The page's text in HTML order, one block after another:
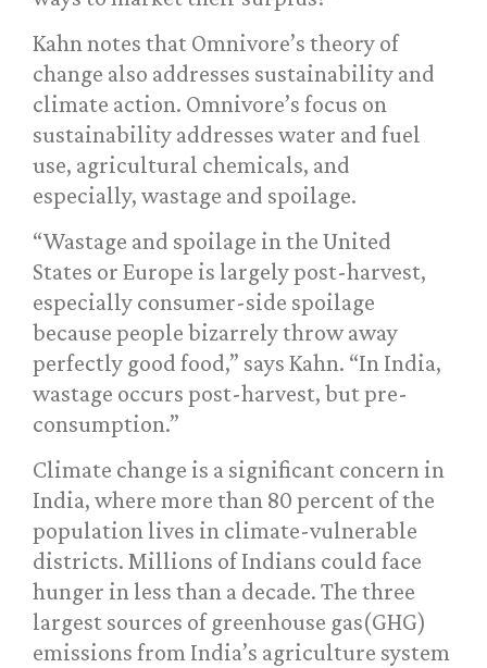
Kahn notes that Omnivore’s theory of
change also addresses sustainability and
climate action. Omnivore’s focus on
sustainability addresses water and fuel
use, agricultural chemicals, and
especially, wastage and spoilage.
“Wastage and spoilage in the United
States or Europe is largely post-harvest,
especially consumer-side spoilage
because people bizarrely throw away
perfectly good food,” says Kahn. “In India,
wastage occurs post-harvest, but pre-
consumption.”
Climate change is a significant concern in
India, where more than 80 percent of the
population lives in climate-vulnerable
districts. Millions of Indians could face
hunger in less than a decade. The three
largest sources of greenhouse gas(GHG)
emissions from India’s agriculture system